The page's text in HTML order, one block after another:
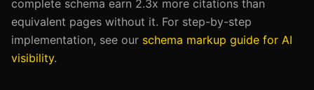
complete schema earn 2.3x more citations than
equivalent pages without it. For step-by-step
implementation, see our schema markup guide for AI
visibility.